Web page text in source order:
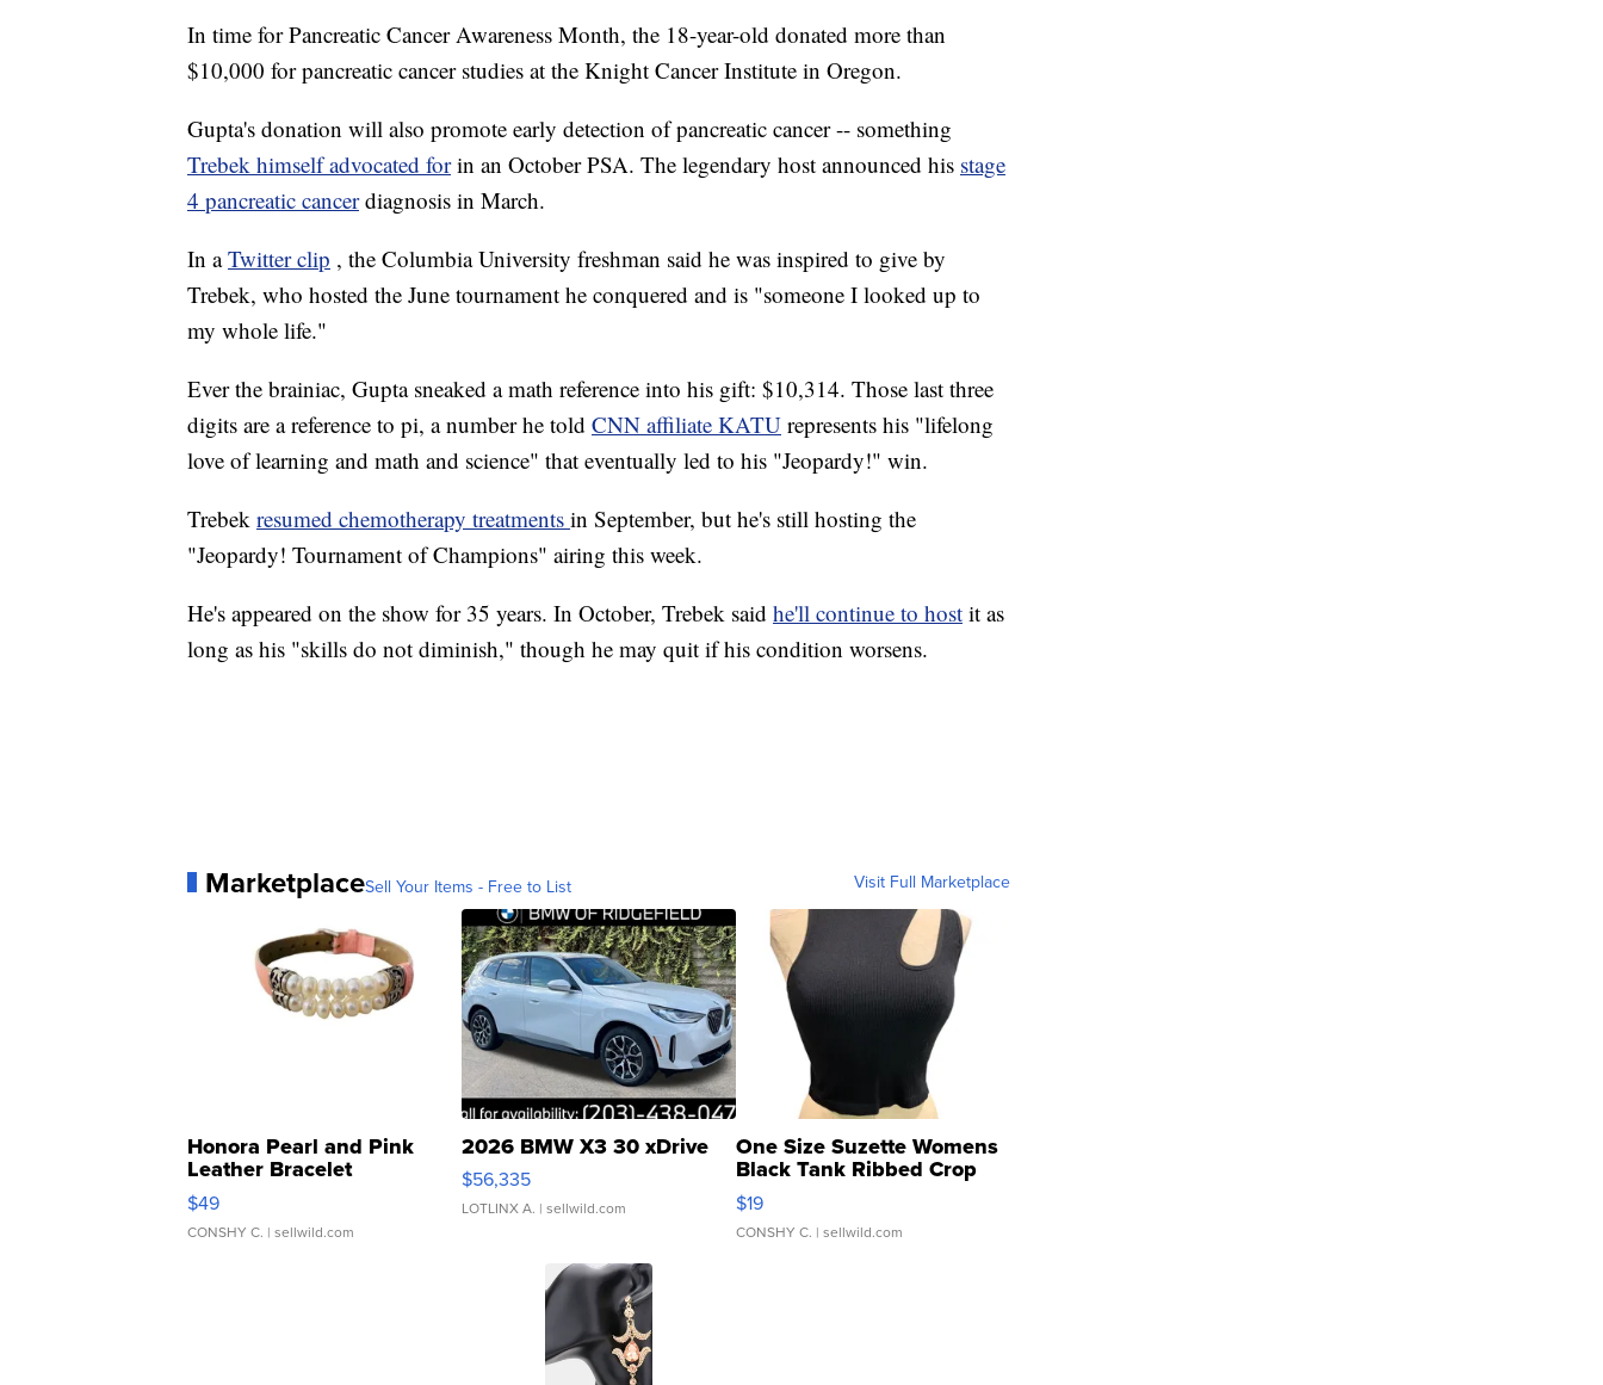
In time for Pancreatic Cancer Awareness Month, the 18-year-old donated more than
$10,000 for pancreatic cancer studies at the Knight Cancer Institute in Oregon.
Gupta's donation will also promote early detection of pancreatic cancer -- something
Trebek himself advocated for in an October PSA. The legendary host announced his stage
4 pancreatic cancer diagnosis in March.
In aTwitter clip , the Columbia University freshman said he was inspired to give by
Trebek, who hosted the June tournament he conquered and is "someone I looked up to
my whole life."
Ever the brainiac, Gupta sneaked a math reference into his gift: $10,314. Those last three
digits are a reference to pi, a number he told CNN affiliate KATU represents his "lifelong
love of learning and math and science" that eventually led to his "Jeopardy!" win.
Trebek resumed chemotherapy treatments in September, but he's still hosting the
"Jeopardy! Tournament of Champions" airing this week.
He's appeared on the show for 35 years. In October, Trebek said he'll continue to host it as
long as his "skills do not diminish," though he may quit if his condition worsens.
MarketplaceSell Your Items - Free to List Visit Full Marketplace
Honora Pearl and Pink
Leather Bracelet
Adjustable Buckle Clo...
$49
CONSHY C. | sellwild.com
2026 BMW X3 30 xDrive
$56,335
LOTLINX A. | sellwild.com
One Size Suzette Womens
Black Tank Ribbed Crop
Asymmetrical ...
$19
CONSHY C. | sellwild.com